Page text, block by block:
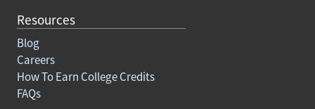
Resources
Blog
Careers
How To Earn College Credits
FAQs